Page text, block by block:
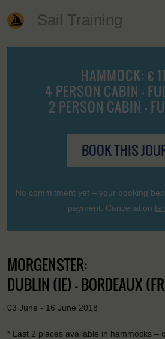
Sail Training
HAMMOCK: €
4 PERSON CABIN -
2 PERSON CABIN -
BOOK THIS
No commitment yet – your booking
payment. Cancellation
MORGENSTER:
DUBLIN (IE) - BORDEAUX
03 June - 16 June 2018
* Last 2 places available in hammocks –